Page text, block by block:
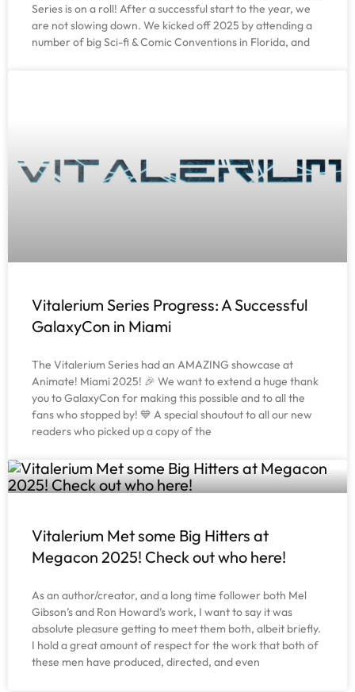
Series is on a roll! After a successful start to the year, we
are not slowing down. We kicked off 2025 by attending a
number of big Sci-fi & Comic Conventions in Florida, and
Vitalerium Series Progress: A Successful
GalaxyCon in Miami
The Vitalerium Series had an AMAZING showcase at
Animate! Miami 2025! 🎉 We want to extend a huge thank
you to GalaxyCon for making this possible and to all the
fans who stopped by! 💙 A special shoutout to all our new
readers who picked up a copy of the
Vitalerium Met some Big Hitters at
Megacon 2025! Check out who here!
As an author/creator, and a long time follower both Mel
Gibson’s and Ron Howard’s work, I want to say it was
absolute pleasure getting to meet them both, albeit briefly.
I hold a great amount of respect for the work that both of
these men have produced, directed, and even